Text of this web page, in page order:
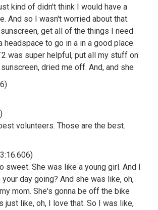
kind of didn't think I would have a
And so I wasn't worried about that.
get all of the things I need
headspace to go in a in a good place.
was super helpful, put all my stuff on
dried me off. And, and she
volunteers. Those are the best.
sweet. She was like a young girl. And I
day going? And she was like, oh,
mom. She's gonna be off the bike
just like, oh, I love that. So I was like,